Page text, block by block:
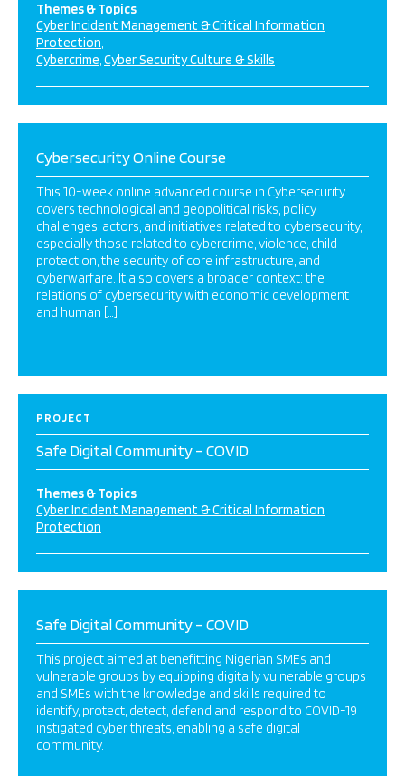
Themes & Topics
Cyber Incident Management & Critical Information
Protection
Cybercrime Cyber Security Culture & Skills
Cybersecurity Online Course
This 10-week online advanced course in Cybersecurity
covers technological and geopolitical risks, policy
challenges, actors, and initiatives related to cybersecurity,
especially those related to cybercrime, violence, child
protection, the security of core infrastructure, and
cyberwarfare. It also covers a broader context: the
relations of cybersecurity with economic development
and human […]
PROJECT
Safe Digital Community – COVID
Themes & Topics
Cyber Incident Management & Critical Information
Protection
Safe Digital Community – COVID
This project aimed at benefitting Nigerian SMEs and
vulnerable groups by equipping digitally vulnerable groups
and SMEs with the knowledge and skills required to
identify, protect, detect, defend and respond to COVID-19
instigated cyber threats, enabling a safe digital
community.